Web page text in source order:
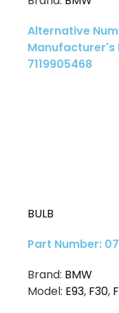
Alternative
Manufacturer's
7119905468
BULB
Part Number:
Brand: BMW
Model: E93, F30,